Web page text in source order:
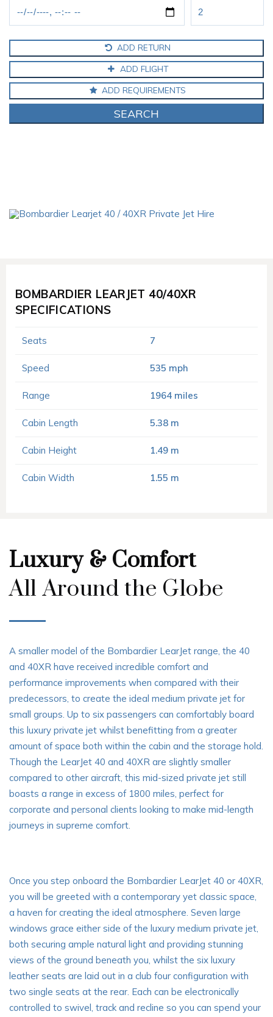
ADD RETURN
ADD FLIGHT
ADD REQUIREMENTS
SEARCH
BOMBARDIER LEARJET 40/40XR
SPECIFICATIONS
Seats 7
Speed 535 mph
Range 1964 miles
Cabin Length 5.38 m
Cabin Height 1.49 m
Cabin Width 1.55 m
Luxury & Comfort
All Around the Globe
A smaller model of the Bombardier LearJet range, the 40
and 40XR have received incredible comfort and
performance improvements when compared with their
predecessors, to create the ideal medium private jet for
small groups. Up to six passengers can comfortably board
this luxury private jet whilst benefitting from a greater
amount of space both within the cabin and the storage hold.
Though the LearJet 40 and 40XR are slightly smaller
compared to other aircraft, this mid-sized private jet still
boasts a range in excess of 1800 miles, perfect for
corporate and personal clients looking to make mid-length
journeys in supreme comfort.
Once you step onboard the Bombardier LearJet 40 or 40XR,
you will be greeted with a contemporary yet classic space,
a haven for creating the ideal atmosphere. Seven large
windows grace either side of the luxury medium private jet,
both securing ample natural light and providing stunning
views of the ground beneath you, whilst the six luxury
leather seats are laid out in a club four configuration with
two single seats at the rear. Each can be electronically
controlled to swivel, track and recline so you can spend your